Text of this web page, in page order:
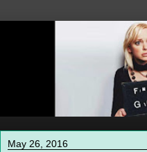
May 26, 2016